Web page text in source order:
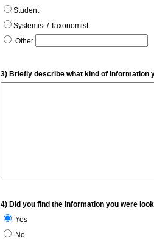
Student
Systemist / Taxonomist
Other
3) Briefly describe what kind of information
4) Did you find the information you were
Yes
No